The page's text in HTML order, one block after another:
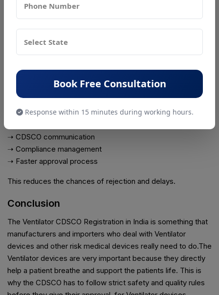
everything approved you need to make sure you have all the
documents and you are doing everything according to the
rules. The Ventilator CDSCO registration process can be
tough. Having the right papers and following the rules is
really important, for getting the approval you need for your
Ventilator.
Professional consultants help with :
➝ Documentation preparation
➝ Device classification
➝ CDSCO communication
➝ Compliance management
➝ Faster approval process
This reduces the chances of rejection and delays.
Conclusion
The Ventilator CDSCO Registration in India is something that
manufacturers and importers who deal with Ventilator
devices and other risk medical devices really need to do.The
Ventilator devices are very important because they directly
help a patient breathe and support the patients life. This is
why the CDSCO has to follow strict safety and quality rules
Book Free Consultation
Response within 15 minutes during working hours.